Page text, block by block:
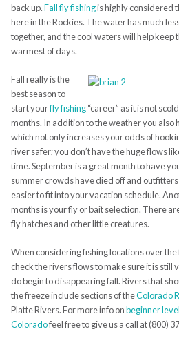
back up.Fall fly fishingis highly considered
here in the Rockies. The water has much
together, and the cool waters will help keep
warmest of days.
Fall really is the
best season to
start yourfly fishing“career” as it is not
months. In addition to the weather you also
which not only increases your odds of
river safer; you don’t have the huge flows
time. September is a great month to have
summer crowds have died off and
easier to fit into your vacation schedule.
months is your fly or bait selection. There
fly hatches and other little creatures.
When considering fishing locations over
check the rivers flows to make sure it is still
do begin to disappearing fall. Rivers that
the freeze include sections of theColorado
Platte Rivers. For more info onbeginner
Coloradofeel free to give us a call at (800)